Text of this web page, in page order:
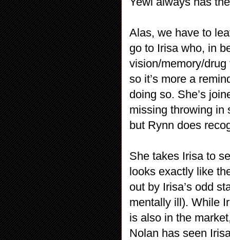
Alas, we have to
go to Irisa who, in
vision/memory/drug
so it’s more a
doing so. She’s
missing throwing in
but Rynn does
She takes Irisa to
looks exactly like
out by Irisa’s odd
mentally ill). While
is also in the
Nolan has seen